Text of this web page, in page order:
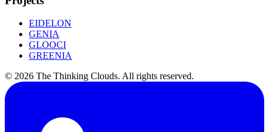
EIDELON
GENIA
GLOOCI
GREENIA
© 2026 The Thinking Clouds. All rights reserved.